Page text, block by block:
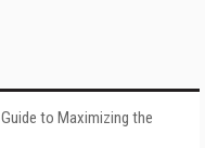
to Maximizing the